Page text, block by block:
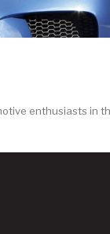
enthusiasts in